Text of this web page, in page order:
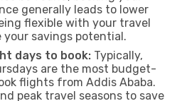
generally leads to lower
flexible with your travel
your savings potential.
days to book: Typically,
are the most budget-
flights from Addis Ababa.
peak travel seasons to save